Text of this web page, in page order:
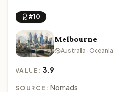
#10
Melbourne
Australia · Oceania
VALUE:3.9
SOURCE: Nomads